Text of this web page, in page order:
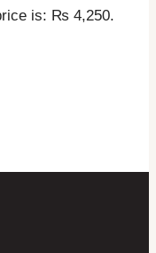
is: ₨ 4,250.